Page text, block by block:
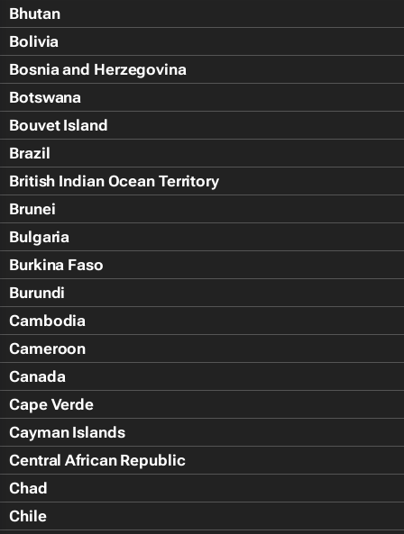
Bhutan
Bolivia
Bosnia and Herzegovina
Botswana
Bouvet Island
Brazil
British Indian Ocean Territory
Brunei
Bulgaria
Burkina Faso
Burundi
Cambodia
Cameroon
Canada
Cape Verde
Cayman Islands
Central African Republic
Chad
Chile